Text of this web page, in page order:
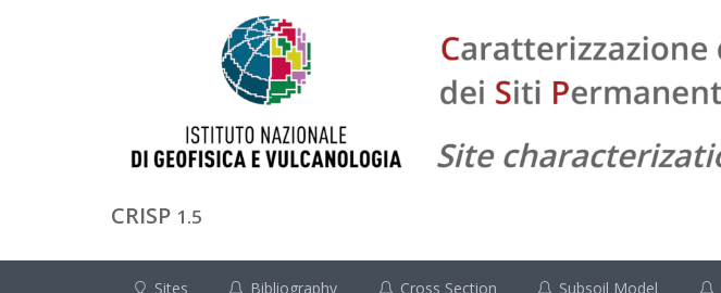
CRISP 1.5
Sites Bibliography Cross Section Subsoil Model